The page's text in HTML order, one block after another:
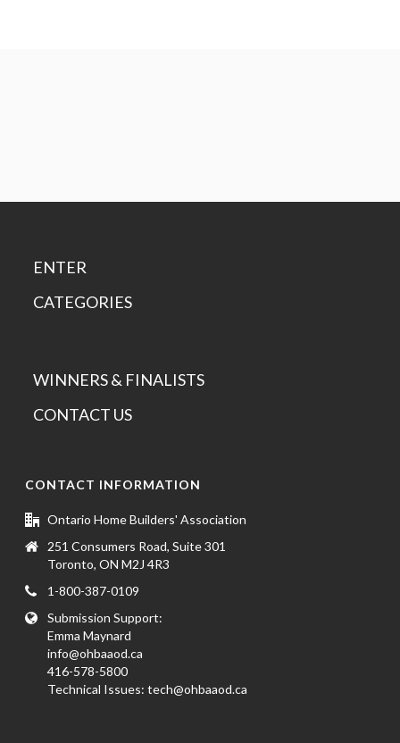
ENTER
CATEGORIES
WINNERS & FINALISTS
CONTACT US
CONTACT INFORMATION
Ontario Home Builders' Association
251 Consumers Road, Suite 301
Toronto, ON M2J 4R3
1-800-387-0109
Submission Support:
Emma Maynard
info@ohbaaod.ca
416-578-5800
Technical Issues:tech@ohbaaod.ca